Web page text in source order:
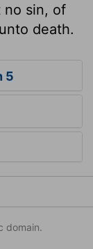
no sin, of
death.
5
domain.